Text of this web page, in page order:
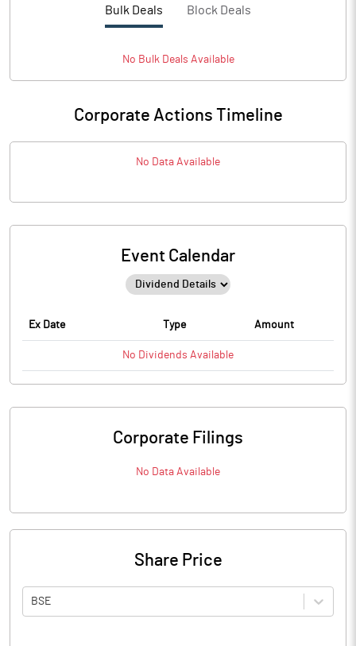
Bulk Deals Block Deals
No BulkDeals Available
Corporate Actions Timeline
No Data Available
Event Calendar
Ex Date Type Amount
No Dividends Available
Corporate Filings
No Data Available
Share Price
BSE